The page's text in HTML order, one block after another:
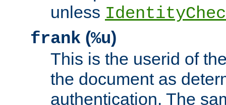
unless
frank (%u)
This is the userid of
the document as
authentication. The